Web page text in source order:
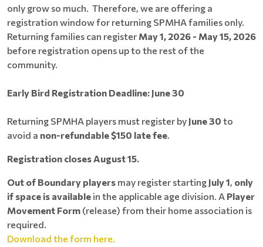
only grow so much. Therefore, we are offering a
registration window for returning SPMHA families only.
Returning families can register May 1, 2026 - May 15, 2026
before registration opens up to the rest of the
community.
Early Bird Registration Deadline: June 30
Returning SPMHA players must register by June 30 to
avoid a non-refundable $150 late fee.
Registration closes August 15.
Out of Boundary players may register starting July 1, only
if space is available in the applicable age division. A Player
Movement Form (release) from their home association is
required.
Download the form here.